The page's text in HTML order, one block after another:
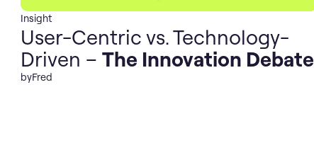
Insight
User-Centric vs. Technology-
Driven – The Innovation Debate
byFred